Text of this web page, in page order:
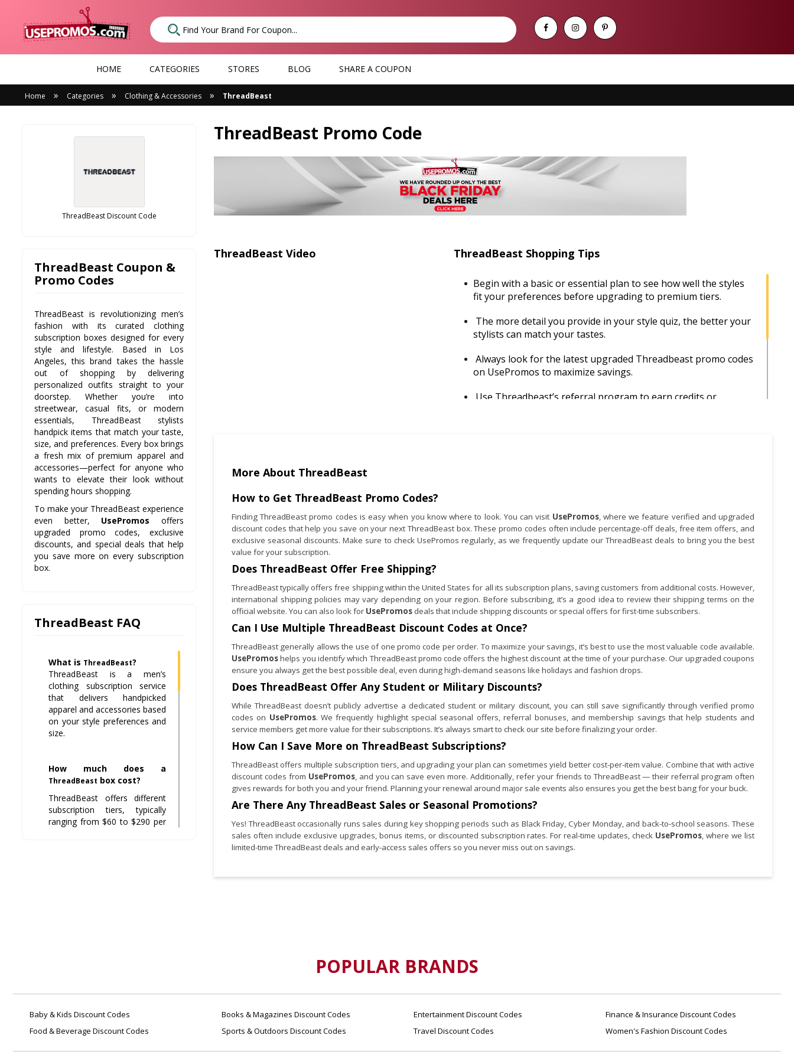
HOME CATEGORIES STORES BLOG SHARE A COUPON
Home » Categories » Clothing & Accessories » ThreadBeast
ThreadBeast Promo Code
ThreadBeast Video ThreadBeast Shopping Tips
Begin with a basic or essential plan to see how well the styles
fit your preferences before upgrading to premium tiers.
The more detail you provide in your style quiz, the better your
stylists can match your tastes.
Always look for the latest upgraded Threadbeast promo codes
on UsePromos to maximize savings.
Use Threadbeast’s referral program to earn credits or
More About ThreadBeast
How to Get ThreadBeast Promo Codes?
Finding ThreadBeast promo codes is easy when you know where to look. You can visit UsePromos, where we feature verified and upgraded
discount codes that help you save on your next ThreadBeast box. These promo codes often include percentage-off deals, free item offers, and
exclusive seasonal discounts. Make sure to check UsePromos regularly, as we frequently update our ThreadBeast deals to bring you the best
value for your subscription.
Does ThreadBeast Offer Free Shipping?
ThreadBeast typically offers free shipping within the United States for all its subscription plans, saving customers from additional costs. However,
international shipping policies may vary depending on your region. Before subscribing, it’s a good idea to review their shipping terms on the
official website. You can also look for UsePromos deals that include shipping discounts or special offers for first-time subscribers.
Can I Use Multiple ThreadBeast Discount Codes at Once?
ThreadBeast generally allows the use of one promo code per order. To maximize your savings, it’s best to use the most valuable code available.
UsePromoshelps you identify which ThreadBeast promo code offers the highest discount at the time of your purchase. Our upgraded coupons
ensure you always get the best possible deal, even during high-demand seasons like holidays and fashion drops.
Does ThreadBeast Offer Any Student or Military Discounts?
While ThreadBeast doesn’t publicly advertise a dedicated student or military discount, you can still save significantly through verified promo
codes on UsePromos. We frequently highlight special seasonal offers, referral bonuses, and membership savings that help students and
service members get more value for their subscriptions. It’s always smart to check our site before finalizing your order.
How Can I Save More on ThreadBeast Subscriptions?
ThreadBeast offers multiple subscription tiers, and upgrading your plan can sometimes yield better cost-per-item value. Combine that with active
discount codes from UsePromos, and you can save even more. Additionally, refer your friends to ThreadBeast — their referral program often
gives rewards for both you and your friend. Planning your renewal around major sale events also ensures you get the best bang for your buck.
Are There Any ThreadBeast Sales or Seasonal Promotions?
Yes! ThreadBeast occasionally runs sales during key shopping periods such as Black Friday, Cyber Monday, and back-to-school seasons. These
sales often include exclusive upgrades, bonus items, or discounted subscription rates. For real-time updates, check UsePromos, where we list
limited-time ThreadBeast deals and early-access sales offers so you never miss out on savings.
ThreadBeast Discount Code
ThreadBeast Coupon &
Promo Codes
ThreadBeast is revolutionizing men’s
fashion with its curated clothing
subscription boxes designed for every
style and lifestyle. Based in Los
Angeles, this brand takes the hassle
out of shopping by delivering
personalized outfits straight to your
doorstep. Whether you’re into
streetwear, casual fits, or modern
essentials, ThreadBeast stylists
handpick items that match your taste,
size, and preferences. Every box brings
a fresh mix of premium apparel and
accessories—perfect for anyone who
wants to elevate their look without
spending hours shopping.
To make your ThreadBeast experience
even better, UsePromos offers
upgraded promo codes, exclusive
discounts, and special deals that help
you save more on every subscription
box.
ThreadBeast FAQ
What is ThreadBeast?
ThreadBeast is a men’s
clothing subscription service
that delivers handpicked
apparel and accessories based
on your style preferences and
size.
How much does a
ThreadBeast box cost?
ThreadBeast offers different
subscription tiers, typically
ranging from $60 to $290 per
You can cancel your
their customer service team
POPULAR BRANDS
Baby & Kids Discount Codes Books & Magazines Discount Codes Entertainment Discount Codes
Finance & Insurance Discount Codes
Food & Beverage Discount Codes
Sports & Outdoors Discount Codes Travel Discount Codes Women's Fashion Discount Codes